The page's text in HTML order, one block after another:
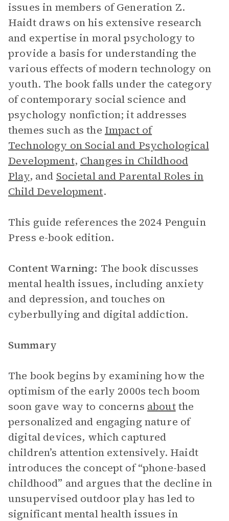
issues in members of Generation Z.
Haidt draws on his extensive research
and expertise in moral psychology to
provide a basis for understanding the
various effects of modern technology on
youth. The book falls under the category
of contemporary social science and
psychology nonfiction; it addresses
themes such as the Impact of
Technology on Social and Psychological
Development, Changes in Childhood
Play, and Societal and Parental Roles in
Child Development.
This guide references the 2024 Penguin
Press e-book edition.
Content Warning: The book discusses
mental health issues, including anxiety
and depression, and touches on
cyberbullying and digital addiction.
Summary
The book begins by examining how the
optimism of the early 2000s tech boom
soon gave way to concerns aboutthe
personalized and engaging nature of
digital devices, which captured
children’s attention extensively. Haidt
introduces the concept of “phone-based
childhood” and argues that the decline in
unsupervised outdoor play has led to
significant mental health issues in